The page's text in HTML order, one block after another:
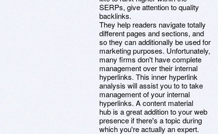
SERPs, give attention to quality
backlinks.
They help readers navigate totally
different pages and sections, and
so they can additionally be used for
marketing purposes. Unfortunately,
many firms don't have complete
management over their internal
hyperlinks. This inner hyperlink
analysis will assist you to to take
management of your internal
hyperlinks. A content material
hub is a great addition to your web
presence if there's a topic during
which you're actually an expert.